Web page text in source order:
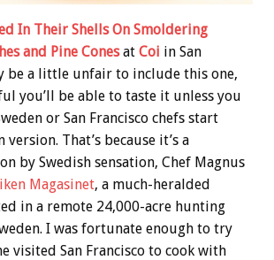
In Their Shells On Smoldering
and Pine Cones at Coi in San
be a little unfair to include this one,
you’ll be able to taste it unless you
or San Francisco chefs start
That’s because it’s a
by Swedish sensation, Chef Magnus
Magasinet, a much-heralded
in a remote 24,000-acre hunting
I was fortunate enough to try
visited San Francisco to cook with